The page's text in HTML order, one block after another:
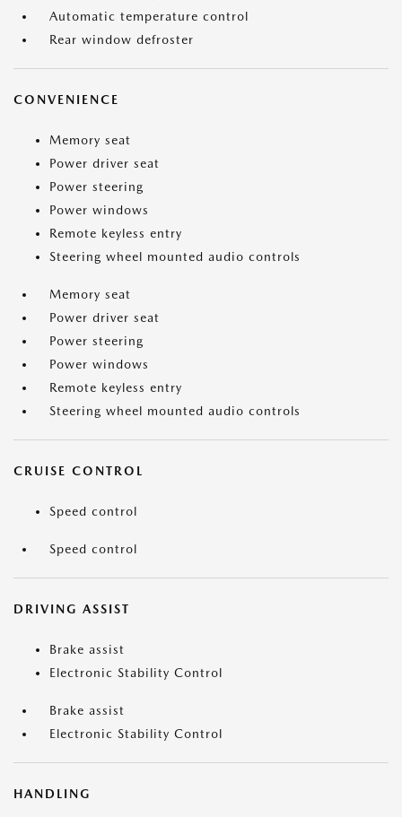
Automatic temperature control
Rear window defroster
CONVENIENCE
Memory seat
Power driver seat
Power steering
Power windows
Remote keyless entry
Steering wheel mounted audio controls
Memory seat
Power driver seat
Power steering
Power windows
Remote keyless entry
Steering wheel mounted audio controls
CRUISE CONTROL
Speed control
Speed control
DRIVING ASSIST
Brake assist
Electronic Stability Control
Brake assist
Electronic Stability Control
HANDLING